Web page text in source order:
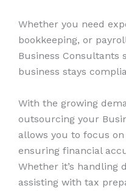
Whether you need
bookkeeping, or
Business Consultants
business stays
With the growing
outsourcing your
allows you to focus
ensuring financial
Whether it’s handling
assisting with tax